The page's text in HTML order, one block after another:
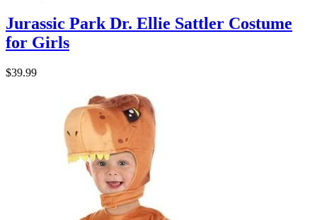
Jurassic Park Dr. Ellie Sattler Costume
for Girls
$39.99